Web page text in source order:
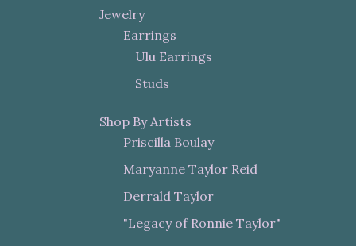
Jewelry
Earrings
Ulu Earrings
Studs
Shop By Artists
Priscilla Boulay
Maryanne Taylor Reid
Derrald Taylor
"Legacy of Ronnie Taylor"